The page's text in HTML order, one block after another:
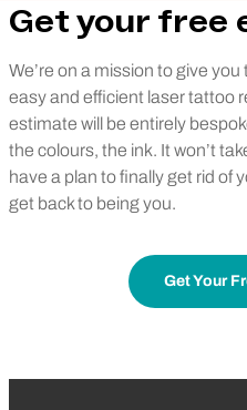
Get your free
We’re on a mission to give
easy and efficient laser tattoo
estimate will be entirely
the colours, the ink. It won’t
have a plan to finally get rid of
get back to being you.
Get Your